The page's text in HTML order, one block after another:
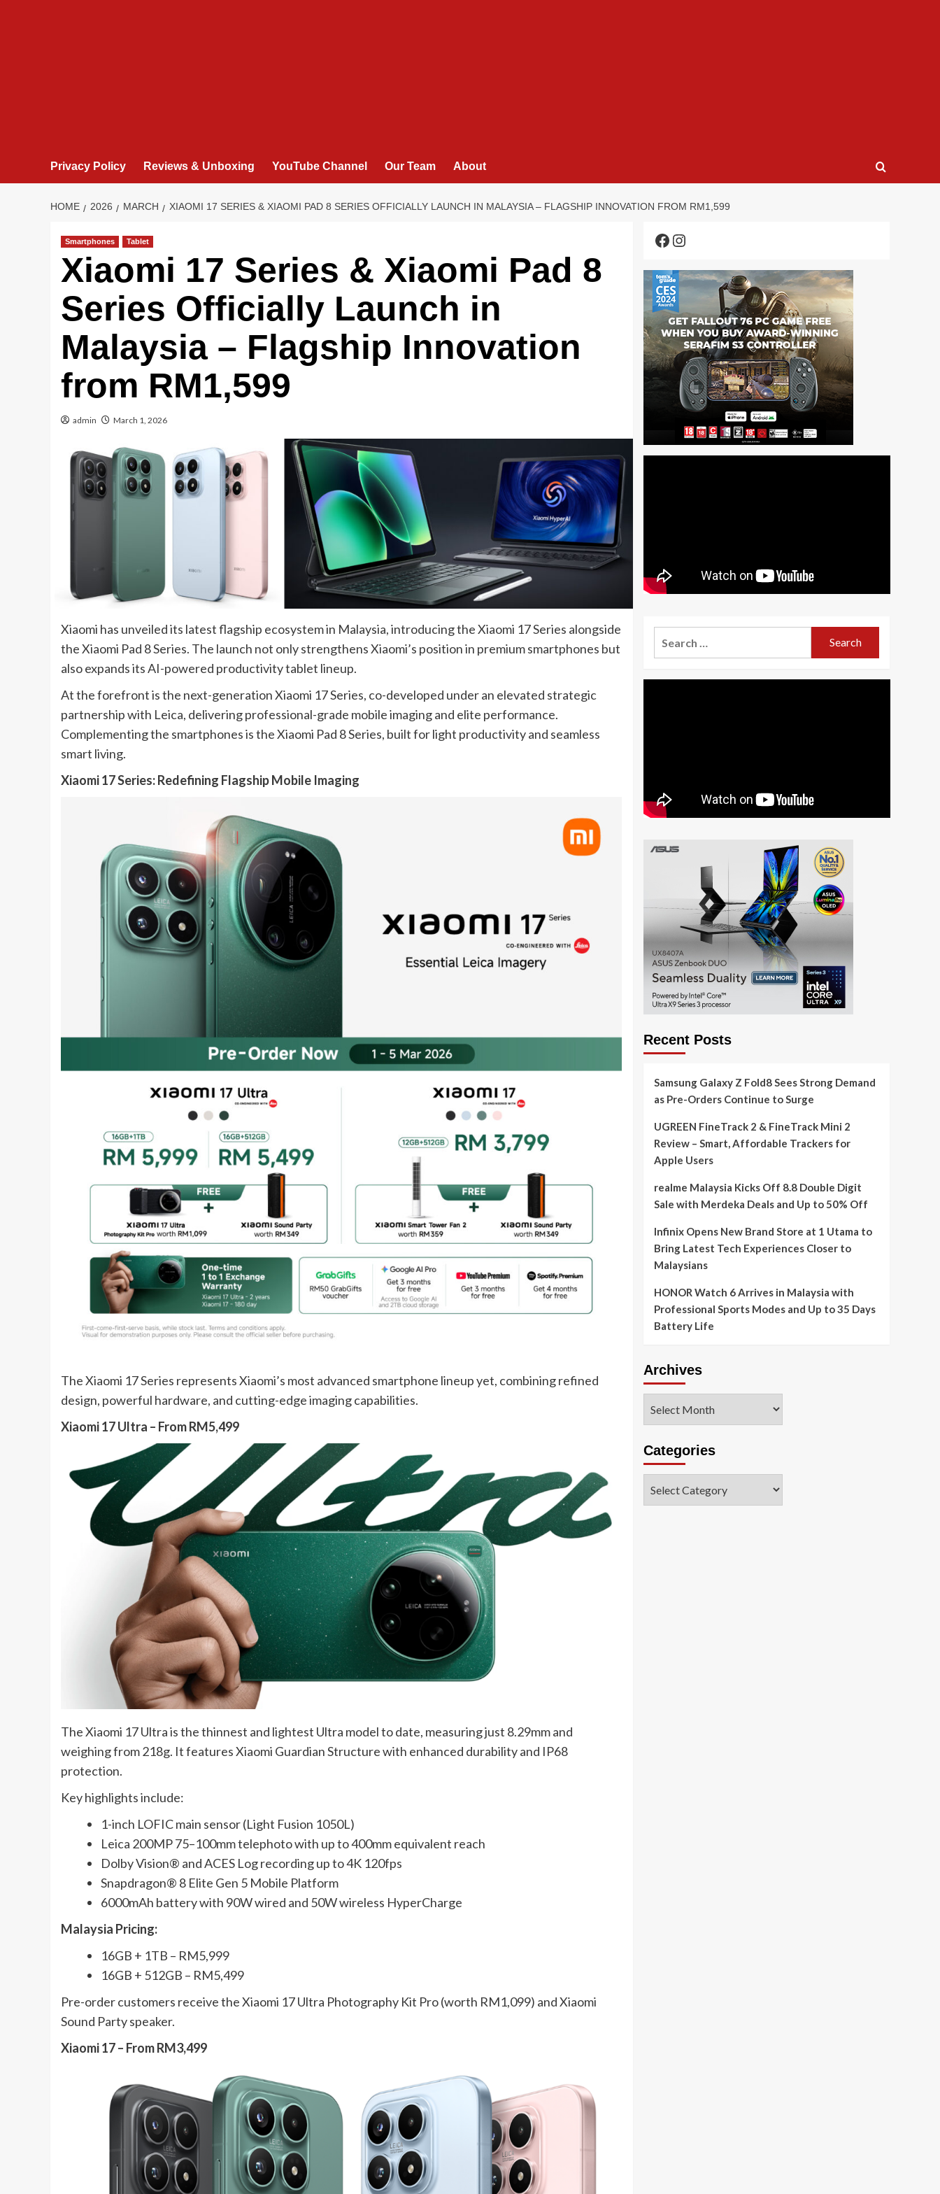
Privacy Policy Reviews & Unboxing YouTube Channel Our Team About
HOME 2026 MARCH XIAOMI 17 SERIES & XIAOMI PAD 8 SERIES OFFICIALLY LAUNCH IN MALAYSIA – FLAGSHIP INNOVATION FROM RM1,599
Smartphones Tablet
Xiaomi 17 Series & Xiaomi Pad 8
Series Officially Launch in
Malaysia – Flagship Innovation
from RM1,599
admin March 1, 2026
Xiaomi has unveiled its latest flagship ecosystem in Malaysia, introducing the Xiaomi 17 Series alongside
the Xiaomi Pad 8 Series. The launch not only strengthens Xiaomi’s position in premium smartphones but
also expands its AI-powered productivity tablet lineup.
At the forefront is the next-generation Xiaomi 17 Series, co-developed under an elevated strategic
partnership with Leica, delivering professional-grade mobile imaging and elite performance.
Complementing the smartphones is the Xiaomi Pad 8 Series, built for light productivity and seamless
smart living.
Xiaomi 17 Series: Redefining Flagship Mobile Imaging
The Xiaomi 17 Series represents Xiaomi’s most advanced smartphone lineup yet, combining refined
design, powerful hardware, and cutting-edge imaging capabilities.
Xiaomi 17 Ultra – From RM5,499
The Xiaomi 17 Ultra is the thinnest and lightest Ultra model to date, measuring just 8.29mm and
weighing from 218g. It features Xiaomi Guardian Structure with enhanced durability and IP68
protection.
Key highlights include:
1-inch LOFIC main sensor (Light Fusion 1050L)
Leica 200MP 75–100mm telephoto with up to 400mm equivalent reach
Dolby Vision® and ACES Log recording up to 4K 120fps
Snapdragon® 8 Elite Gen 5 Mobile Platform
6000mAh battery with 90W wired and 50W wireless HyperCharge
Malaysia Pricing:
16GB + 1TB – RM5,999
16GB + 512GB – RM5,499
Pre-order customers receive the Xiaomi 17 Ultra Photography Kit Pro (worth RM1,099) and Xiaomi
Sound Party speaker.
Xiaomi 17 – From RM3,499
Facebook
Instagram
Recent Posts
Samsung Galaxy Z Fold8 Sees Strong Demand
as Pre-Orders Continue to Surge
UGREEN FineTrack 2 & FineTrack Mini 2
Review – Smart, Affordable Trackers for
Apple Users
realme Malaysia Kicks Off 8.8 Double Digit
Sale with Merdeka Deals and Up to 50% Off
Infinix Opens New Brand Store at 1 Utama to
Bring Latest Tech Experiences Closer to
Malaysians
HONOR Watch 6 Arrives in Malaysia with
Professional Sports Modes and Up to 35 Days
Battery Life
Archives
Categories